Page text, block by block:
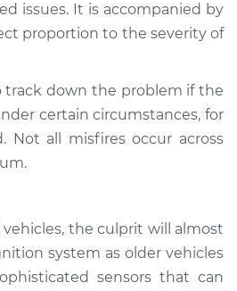
$114.99
Inspection
$94.99
issues. It is accompanied by
proportion to the severity of
track down the problem if the
certain circumstances, for
Not all misfires occur across
the culprit will almost
system as older vehicles
sensors that can